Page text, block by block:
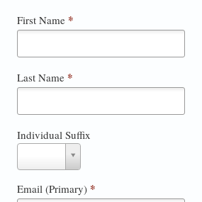
First Name *
Last Name *
Individual Suffix
Suffix
Email (Primary) *